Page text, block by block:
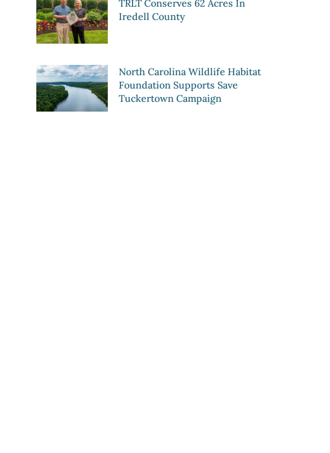
TRLT Conserves 62 Acres In
Iredell County
North Carolina Wildlife Habitat
Foundation Supports Save
Tuckertown Campaign